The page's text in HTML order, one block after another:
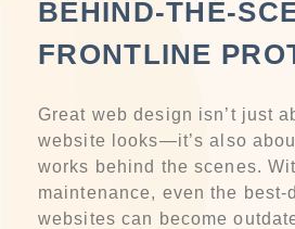
BEHIND-THE-
FRONTLINE
Great web design isn’t just
website looks—it’s also
works behind the scenes.
maintenance, even the best-
websites can become